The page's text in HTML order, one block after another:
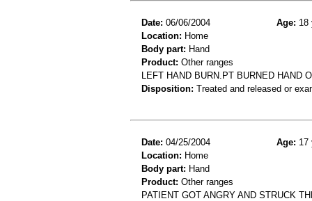
Date: 06/06/2004 Age: 18
Location: Home
Body part: Hand
Product: Other ranges
LEFT HAND BURN.PT BURNED HAND
Disposition: Treated and released or
Date: 04/25/2004 Age: 17
Location: Home
Body part: Hand
Product: Other ranges
PATIENT GOT ANGRY AND STRUCK